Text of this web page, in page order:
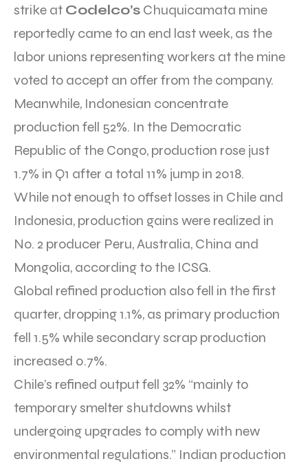
strike at Codelco’s Chuquicamata mine
reportedly came to an end last week, as the
labor unions representing workers at the mine
voted to accept an offer from the company.
Meanwhile, Indonesian concentrate
production fell 52%. In the Democratic
Republic of the Congo, production rose just
1.7% in Q1 after a total 11% jump in 2018.
While not enough to offset losses in Chile and
Indonesia, production gains were realized in
No. 2 producer Peru, Australia, China and
Mongolia, according to the ICSG.
Global refined production also fell in the first
quarter, dropping 1.1%, as primary production
fell 1.5% while secondary scrap production
increased 0.7%.
Chile’s refined output fell 32% “mainly to
temporary smelter shutdowns whilst
undergoing upgrades to comply with new
environmental regulations.” Indian production